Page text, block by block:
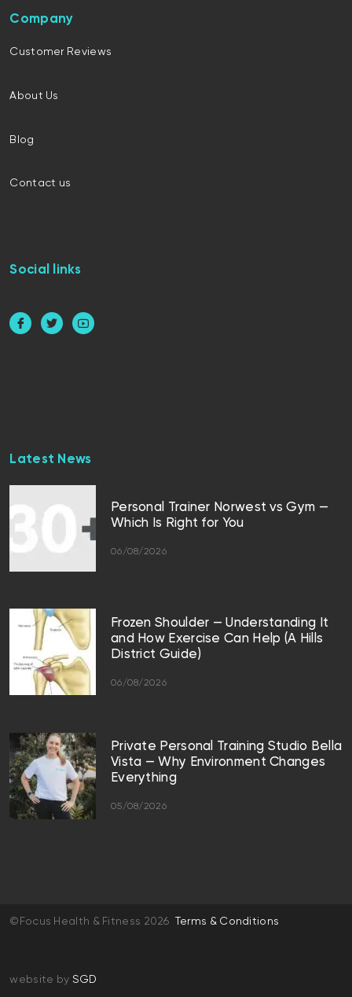
Company
Customer Reviews
About Us
Blog
Contact us
Social links
Latest News
Personal Trainer Norwest vs Gym —
Which Is Right for You
06/08/2026
Frozen Shoulder — Understanding It
and How Exercise Can Help (A Hills
District Guide)
06/08/2026
Private Personal Training Studio Bella
Vista — Why Environment Changes
Everything
05/08/2026
©Focus Health & Fitness 2026 Terms & Conditions
website by SGD